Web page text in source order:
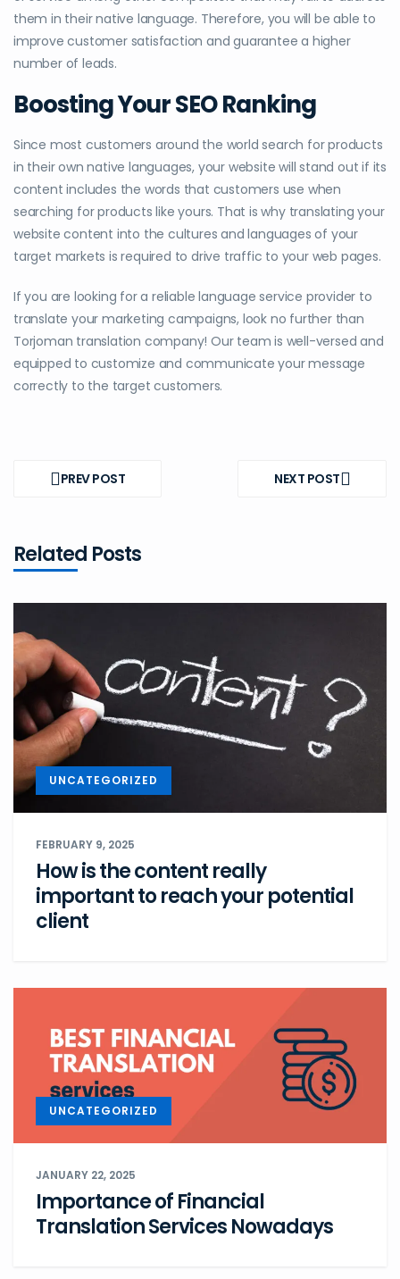
them in their native language. Therefore, you will be able to
improve customer satisfaction and guarantee a higher
number of leads.
Boosting Your SEO Ranking
Since most customers around the world search for products
in their own native languages, your website will stand out if its
content includes the words that customers use when
searching for products like yours. That is why translating your
website content into the cultures and languages of your
target markets is required to drive traffic to your web pages.
If you are looking for a reliable language service provider to
translate your marketing campaigns, look no further than
Torjoman translation company! Our team is well-versed and
equipped to customize and communicate your message
correctly to the target customers.
navigationPREV POST
PREV NEXT POST
NEXT
Related Posts
UNCATEGORIZED
FEBRUARY 9, 2025
How is the content really
important to reach your potential
client
UNCATEGORIZED
JANUARY 22, 2025
Importance of Financial
Translation Services Nowadays